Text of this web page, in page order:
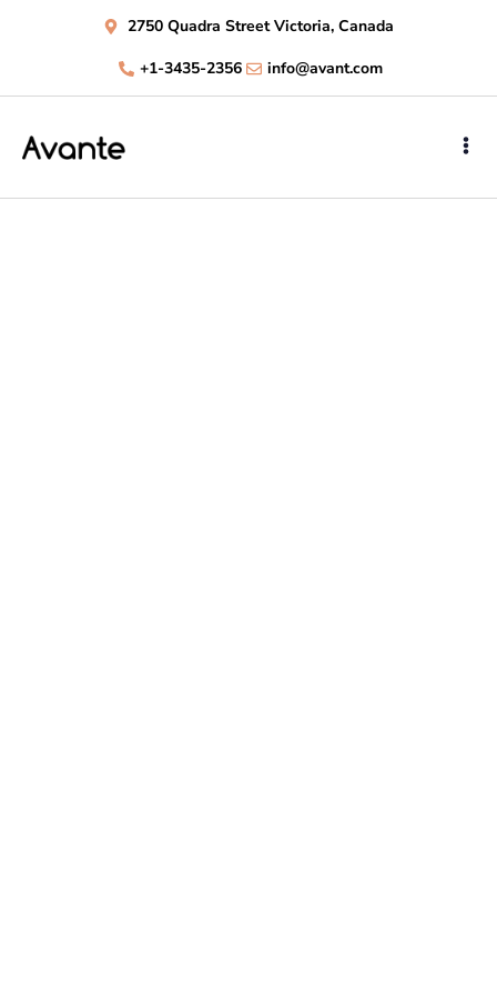
2750 Quadra Street Victoria, Canada
+1-3435-2356
info@avant.com